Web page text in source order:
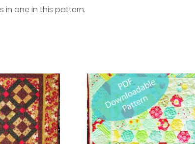
in one in this pattern.